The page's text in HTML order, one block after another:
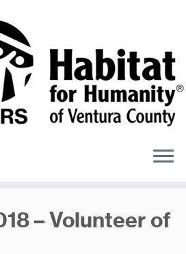
– Volunteer of